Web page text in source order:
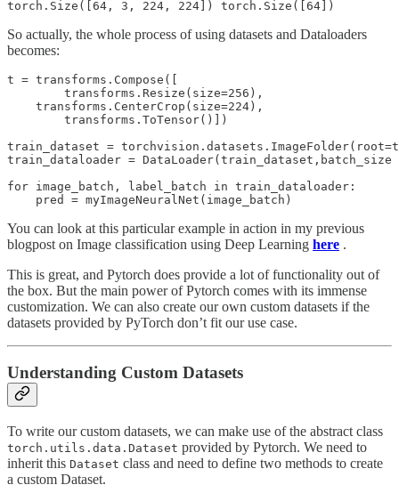
So actually, the whole process of using datasets and Dataloaders
becomes:
t = transforms.Compose([
        transforms.Resize(size=256),
    transforms.CenterCrop(size=224),
        transforms.ToTensor()])
train_dataset =
train_dataloader = DataLoader(train_dataset,batch_size
for image_batch, label_batch in train_dataloader:
You can look at this particular example in action in my previous
blogpost on Image classification using Deep Learning here .
This is great, and Pytorch does provide a lot of functionality out of
the box. But the main power of Pytorch comes with its immense
customization. We can also create our own custom datasets if the
datasets provided by PyTorch don’t fit our use case.
Understanding Custom Datasets
To write our custom datasets, we can make use of the abstract class
torch.utils.data.Dataset provided by Pytorch. We need to
inherit this Dataset class and need to define two methods to create
a custom Dataset.